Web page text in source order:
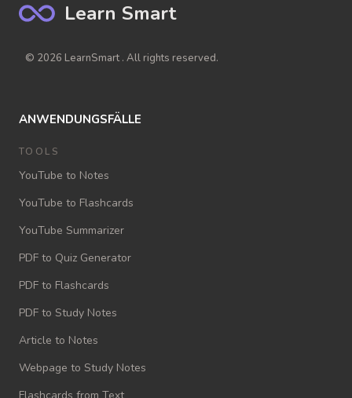
Learn Smart
© 2026 LearnSmart . All rights reserved.
ANWENDUNGSFÄLLE
TOOLS
YouTube to Notes
YouTube to Flashcards
YouTube Summarizer
PDF to Quiz Generator
PDF to Flashcards
PDF to Study Notes
Article to Notes
Webpage to Study Notes